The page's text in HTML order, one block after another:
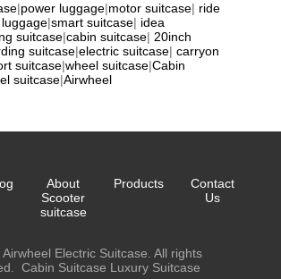
|power luggage|motor suitcase| ride
|smart suitcase| idea
suitcase|cabin suitcase| 20inch
suitcase|electric suitcase| carryon
suitcase|wheel suitcase|Cabin
suitcase|Airwheel
About
Scooter
suitcase
Products
Contact
Us
Electric Suitcase. All rights
Cabin Suitcase Luxury Suitcase